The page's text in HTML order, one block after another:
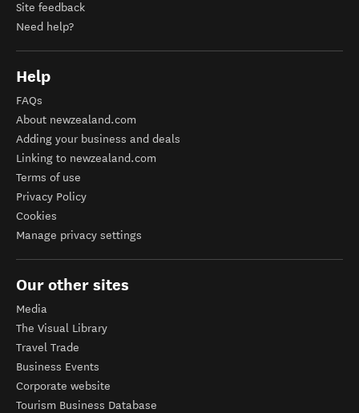
Site feedback
Need help?
Help
FAQs
About newzealand.com
Adding your business and deals
Linking to newzealand.com
Terms of use
Privacy Policy
Cookies
Manage privacy settings
Our other sites
Media
The Visual Library
Travel Trade
Business Events
Corporate website
Tourism Business Database